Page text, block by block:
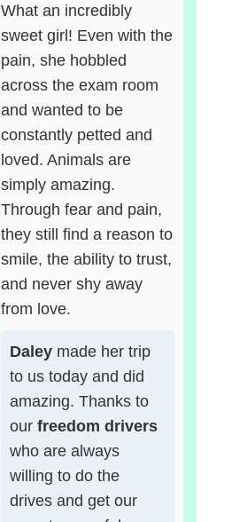
What an incredibly
sweet girl! Even with the
pain, she hobbled
across the exam room
and wanted to be
constantly petted and
loved. Animals are
simply amazing.
Through fear and pain,
they still find a reason to
smile, the ability to trust,
and never shy away
from love.
Daleymade her trip
to us today and did
amazing. Thanks to
our freedom drivers
who are always
willing to do the
drives and get our